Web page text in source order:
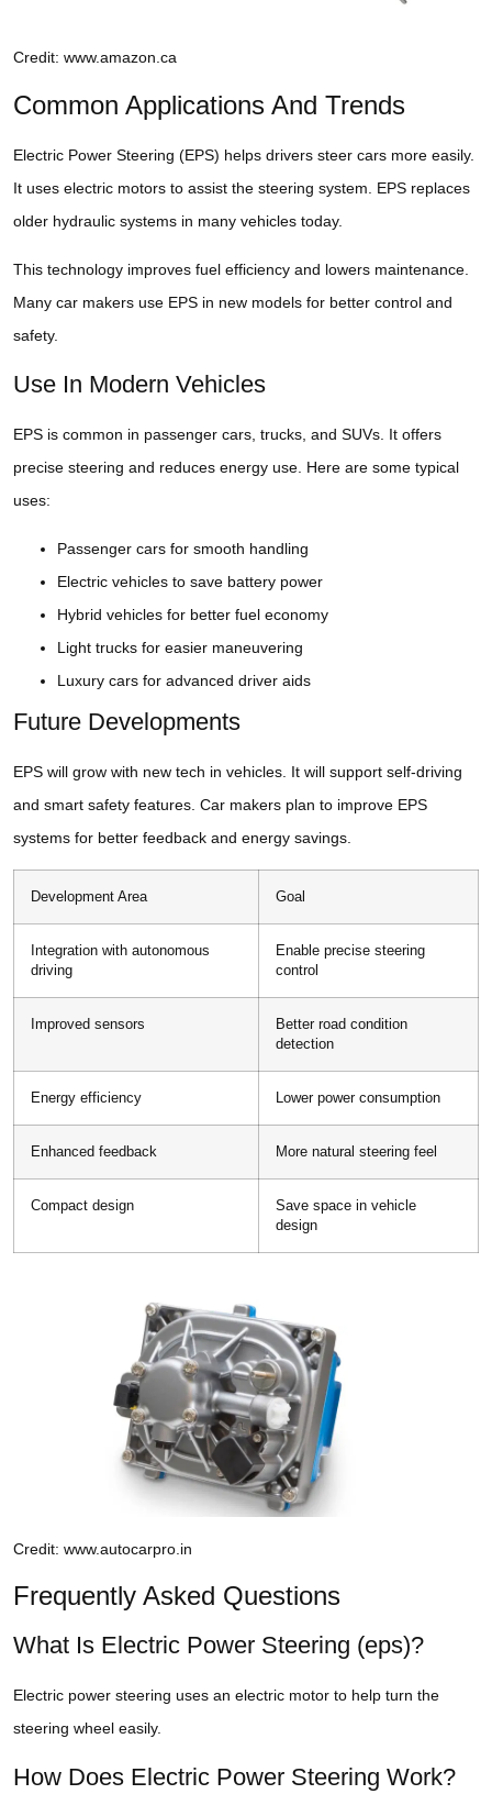
Credit: www.amazon.ca
Common Applications And Trends
Electric Power Steering (EPS) helps drivers steer cars more easily.
It uses electric motors to assist the steering system. EPS replaces
older hydraulic systems in many vehicles today.
This technology improves fuel efficiency and lowers maintenance.
Many car makers use EPS in new models for better control and
safety.
Use In Modern Vehicles
EPS is common in passenger cars, trucks, and SUVs. It offers
precise steering and reduces energy use. Here are some typical
uses:
Passenger cars for smooth handling
Electric vehicles to save battery power
Hybrid vehicles for better fuel economy
Light trucks for easier maneuvering
Luxury cars for advanced driver aids
Future Developments
EPS will grow with new tech in vehicles. It will support self-driving
and smart safety features. Car makers plan to improve EPS
systems for better feedback and energy savings.
Development Area Goal
Integration with autonomous
driving
Enable precise steering
control
Improved sensors
Better road condition
detection
Energy efficiency Lower power consumption
Enhanced feedback More natural steering feel
Compact design
Save space in vehicle
design
Credit: www.autocarpro.in
Frequently Asked Questions
What Is Electric Power Steering (eps)?
Electric power steering uses an electric motor to help turn the
steering wheel easily.
How Does Electric Power Steering Work?